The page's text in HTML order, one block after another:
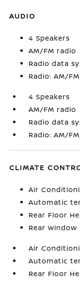
AUDIO
4 Speakers
AM/FM radio
Radio data
Radio: AM/
4 Speakers
AM/FM radio
Radio data
Radio: AM/
CLIMATE
Air
Automatic
Rear Floor
Rear
Air
Automatic
Rear Floor